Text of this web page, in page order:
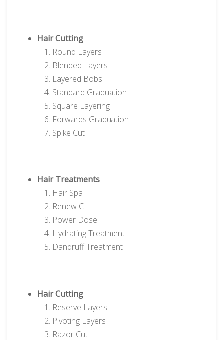
Hair Cutting
Round Layers
Blended Layers
Layered Bobs
Standard Graduation
Square Layering
Forwards Graduation
Spike Cut
Hair Treatments
Hair Spa
Renew C
Power Dose
Hydrating Treatment
Dandruff Treatment
Hair Cutting
Reserve Layers
Pivoting Layers
Razor Cut